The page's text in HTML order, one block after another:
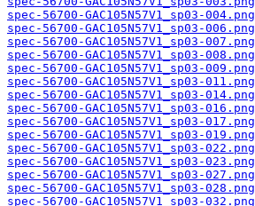
spec-56700-GAC105N57V1_sp03-004.png
spec-56700-GAC105N57V1_sp03-006.png
spec-56700-GAC105N57V1_sp03-007.png
spec-56700-GAC105N57V1_sp03-008.png
spec-56700-GAC105N57V1_sp03-009.png
spec-56700-GAC105N57V1_sp03-011.png
spec-56700-GAC105N57V1_sp03-014.png
spec-56700-GAC105N57V1_sp03-016.png
spec-56700-GAC105N57V1_sp03-017.png
spec-56700-GAC105N57V1_sp03-019.png
spec-56700-GAC105N57V1_sp03-022.png
spec-56700-GAC105N57V1_sp03-023.png
spec-56700-GAC105N57V1_sp03-027.png
spec-56700-GAC105N57V1_sp03-028.png
spec-56700-GAC105N57V1_sp03-032.png